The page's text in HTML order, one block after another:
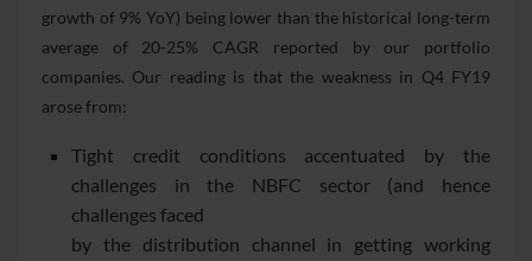
growth of 9% YoY) being lower than the historical long-term
average of 20-25% CAGR reported by our portfolio
companies. Our reading is that the weakness in Q4 FY19
arose from:
Tight credit conditions accentuated by the
challenges in the NBFC sector (and hence
challenges faced
by the distribution channel in getting working